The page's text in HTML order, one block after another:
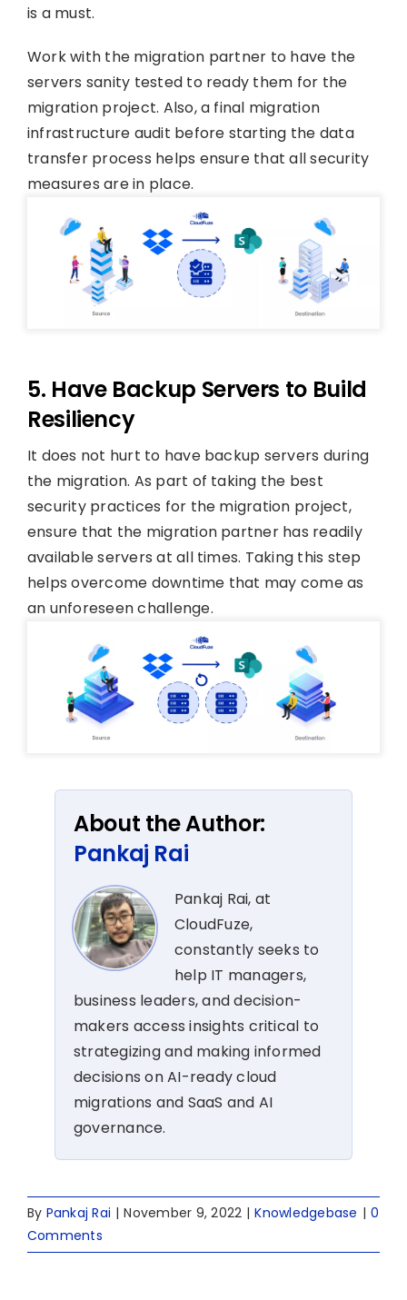
is a must.
Work with the migration partner to have the
servers sanity tested to ready them for the
migration project. Also, a final migration
infrastructure audit before starting the data
transfer process helps ensure that all security
measures are in place.
5. Have Backup Servers to Build
Resiliency
It does not hurt to have backup servers during
the migration. As part of taking the best
security practices for the migration project,
ensure that the migration partner has readily
available servers at all times. Taking this step
helps overcome downtime that may come as
an unforeseen challenge.
About the Author:
Pankaj Rai
Pankaj Rai, at
CloudFuze,
constantly seeks to
help IT managers,
business leaders, and decision-
makers access insights critical to
strategizing and making informed
decisions on AI-ready cloud
migrations and SaaS and AI
governance.
By Pankaj Rai | November 9, 2022 | Knowledgebase | 0
Comments